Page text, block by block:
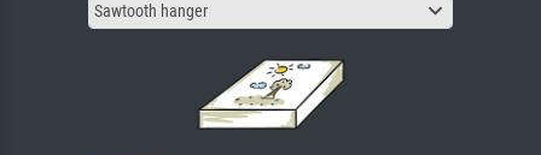
Sawtooth hanger